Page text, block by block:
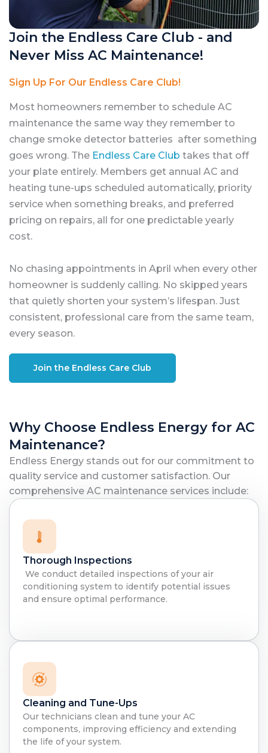
Join the Endless Care Club - and
Never Miss AC Maintenance!
Sign Up For Our Endless Care Club!
Most homeowners remember to schedule AC
maintenance the same way they remember to
change smoke detector batteries after something
goes wrong. The Endless Care Club takes that off
your plate entirely. Members get annual AC and
heating tune-ups scheduled automatically, priority
service when something breaks, and preferred
pricing on repairs, all for one predictable yearly
cost.
No chasing appointments in April when every other
homeowner is suddenly calling. No skipped years
that quietly shorten your system’s lifespan. Just
consistent, professional care from the same team,
every season.
Join the Endless Care Club
Why Choose Endless Energy for AC
Maintenance?
Endless Energy stands out for our commitment to
quality service and customer satisfaction. Our
comprehensive AC maintenance services include:
Thorough Inspections
We conduct detailed inspections of your air
conditioning system to identify potential issues
and ensure optimal performance.
Cleaning and Tune-Ups
Our technicians clean and tune your AC
components, improving efficiency and extending
the life of your system.